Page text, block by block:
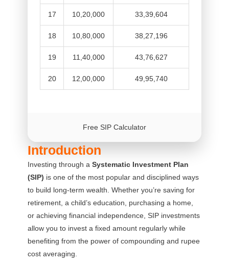
17 10,20,000 33,39,604
18 10,80,000 38,27,196
19 11,40,000 43,76,627
20 12,00,000 49,95,740
Free SIP Calculator
Introduction
Investing through a Systematic Investment Plan
(SIP) is one of the most popular and disciplined ways
to build long-term wealth. Whether you’re saving for
retirement, a child’s education, purchasing a home,
or achieving financial independence, SIP investments
allow you to invest a fixed amount regularly while
benefiting from the power of compounding and rupee
cost averaging.